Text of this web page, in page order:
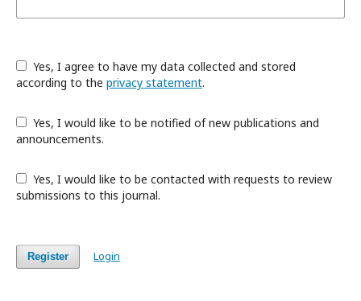
according to the privacy statement.
announcements.
submissions to this journal.
Register Login